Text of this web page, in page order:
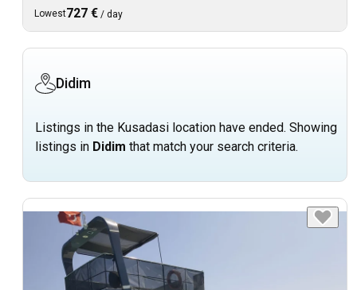
Lowest727 € / day
Didim
Listings in the Kusadasi location have ended. Showing
listings in Didim that match your search criteria.